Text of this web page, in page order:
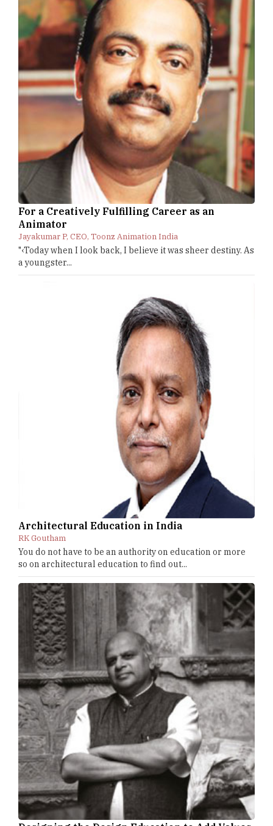
For a Creatively Fulfilling Career as an
Animator
Jayakumar P, CEO, Toonz Animation India
"‹Today when I look back, I believe it was sheer destiny. As
a youngster...
Architectural Education in India
RK Goutham
You do not have to be an authority on education or more
so on architectural education to find out...